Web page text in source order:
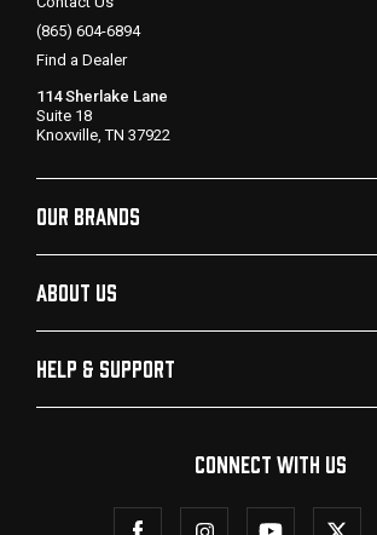
(865) 604-6894
Find a Dealer
114 Sherlake Lane
Suite 18
Knoxville, TN 37922
OUR BRANDS
ABOUT US
HELP & SUPPORT
CONNECT WITH US